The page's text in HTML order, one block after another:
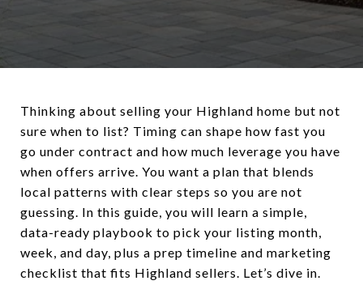
Thinking about selling your Highland home but not
sure when to list? Timing can shape how fast you
go under contract and how much leverage you have
when offers arrive. You want a plan that blends
local patterns with clear steps so you are not
guessing. In this guide, you will learn a simple,
data-ready playbook to pick your listing month,
week, and day, plus a prep timeline and marketing
checklist that fits Highland sellers. Let’s dive in.